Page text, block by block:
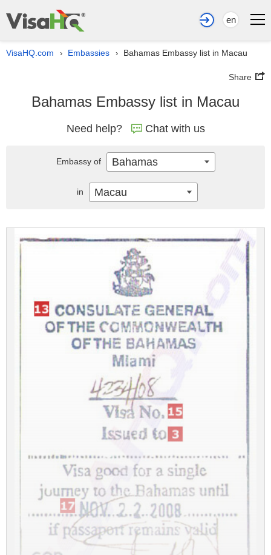
en
VisaHQ.com › Embassies › Bahamas Embassy list in Macau
Share
Bahamas Embassy list in Macau
Need help? Chat with us
Embassy of Bahamas
in Macau